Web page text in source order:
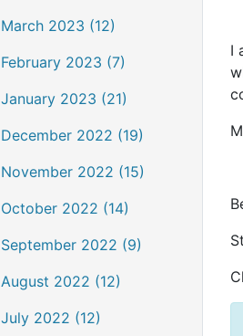
March 2023 (12)
February 2023 (7)
January 2023 (21)
December 2022 (19)
November 2022 (15)
October 2022 (14)
September 2022 (9)
August 2022 (12)
July 2022 (12)
I